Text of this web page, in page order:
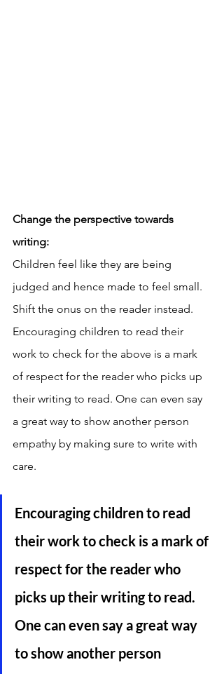
Change the perspective towards
writing:
Children feel like they are being
judged and hence made to feel small.
Shift the onus on the reader instead.
Encouraging children to read their
work to check for the above is a mark
of respect for the reader who picks up
their writing to read. One can even say
a great way to show another person
empathy by making sure to write with
care.
Encouraging children to read
their work to check is a mark of
respect for the reader who
picks up their writing to read.
One can even say a great way
to show another person